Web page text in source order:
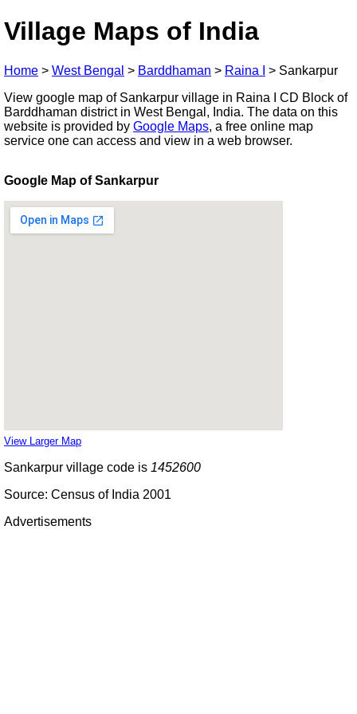
Village Maps of India
Home > West Bengal > Barddhaman > Raina I > Sankarpur
View google map of Sankarpur village in Raina I CD Block of
Barddhaman district in West Bengal, India. The data on this
website is provided by Google Maps, a free online map
service one can access and view in a web browser.
Google Map of Sankarpur
View Larger Map
Sankarpur village code is 1452600
Source: Census of India 2001
Advertisements